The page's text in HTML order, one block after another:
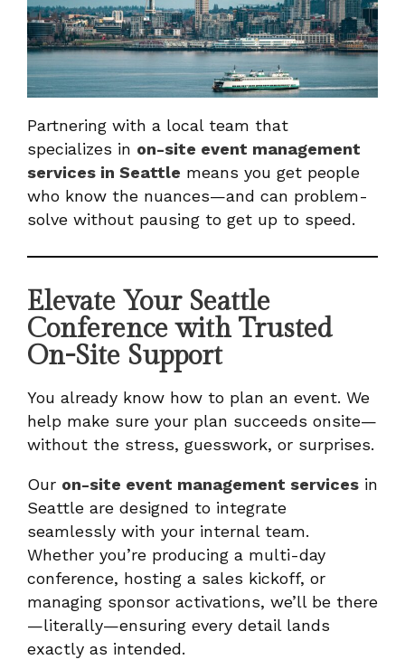
Partnering with a local team that
specializes in on-site event management
services in Seattle means you get people
who know the nuances—and can problem-
solve without pausing to get up to speed.
Elevate Your Seattle
Conference with Trusted
On-Site Support
You already know how to plan an event. We
help make sure your plan succeeds onsite—
without the stress, guesswork, or surprises.
Our on-site event management services in
Seattle are designed to integrate
seamlessly with your internal team.
Whether you’re producing a multi-day
conference, hosting a sales kickoff, or
managing sponsor activations, we’ll be there
—literally—ensuring every detail lands
exactly as intended.